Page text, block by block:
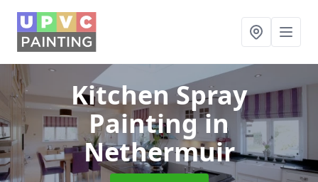
Kitchen Spray
Paintingin
Nethermuir